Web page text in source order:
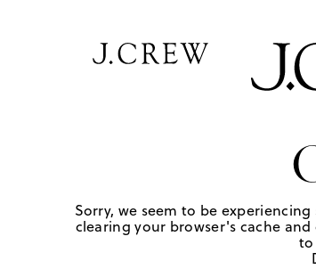
Sorry, we seem to be
clearing your browser's cache
to